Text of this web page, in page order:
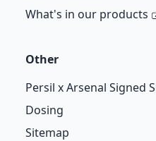
What's in our products
Other
Persil x Arsenal Signed
Dosing
Sitemap